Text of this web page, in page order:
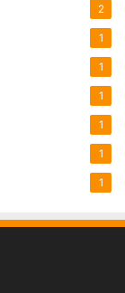
2
1
1
1
1
1
1